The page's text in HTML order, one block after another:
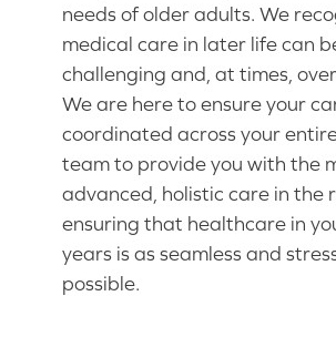
needs of older adults. We
medical care in later life can
challenging and, at times,
We are here to ensure your
coordinated across your
team to provide you with the
advanced, holistic care in the
ensuring that healthcare in
years is as seamless and
possible.